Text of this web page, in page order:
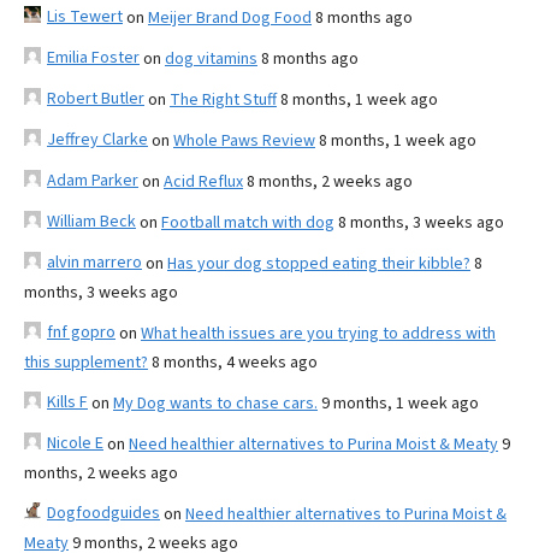
Lis Tewerton Meijer Brand Dog Food 8 months ago
Emilia Fosteron dog vitamins 8 months ago
Robert Butleron The Right Stuff8 months, 1 week ago
Jeffrey Clarke on Whole Paws Review8 months, 1 week ago
Adam Parkeron Acid Reflux8 months, 2 weeks ago
William Beckon Football match with dog 8 months, 3 weeks ago
alvin marrero on Has your dog stopped eating their kibble? 8
months, 3 weeks ago
fnf gopro on What health issues are you trying to address with
this supplement? 8 months, 4 weeks ago
Kills Fon My Dog wants to chase cars. 9 months, 1 week ago
Nicole Eon Need healthier alternatives to Purina Moist & Meaty9
months, 2 weeks ago
Dogfoodguides on Need healthier alternatives to Purina Moist &
Meaty9 months, 2 weeks ago